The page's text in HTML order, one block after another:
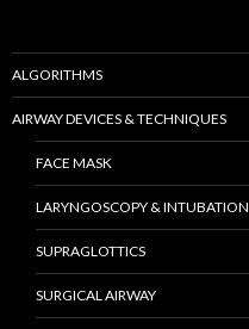
ALGORITHMS
AIRWAY DEVICES & TECHNIQUES
FACE MASK
LARYNGOSCOPY & INTUBATION
SUPRAGLOTTICS
SURGICAL AIRWAY